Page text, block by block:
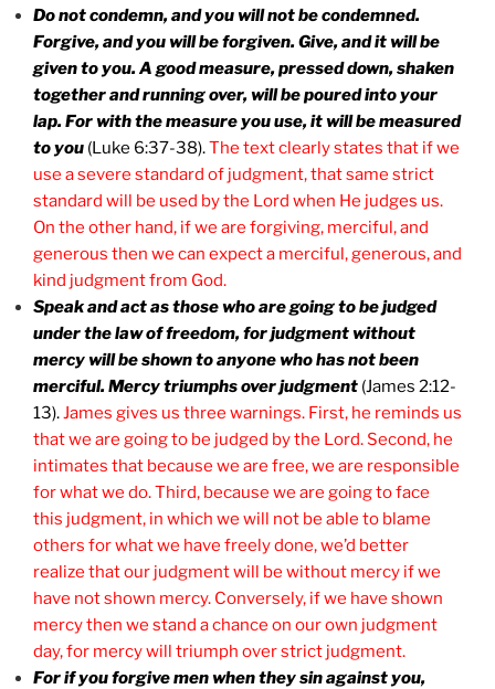
Do not condemn, and you will not be condemned.
Forgive, and you will be forgiven. Give, and it will be
given to you. A good measure, pressed down, shaken
together and running over, will be poured into your
lap. For with the measure you use, it will be measured
to you (Luke 6:37-38).The text clearly states that if we
use a severe standard of judgment, that same strict
standard will be used by the Lord when He judges us.
On the other hand, if we are forgiving, merciful, and
generous then we can expect a merciful, generous, and
kind judgment from God.
Speak and act as those who are going to be judged
under the law of freedom, for judgment without
mercy will be shown to anyone who has not been
merciful. Mercy triumphs over judgment (James 2:12-
13).James gives us three warnings. First, he reminds us
that we are going to be judged by the Lord. Second, he
intimates that because we are free, we are responsible
for what we do. Third, because we are going to face
this judgment, in which we will not be able to blame
others for what we have freely done, we’d better
realize that our judgment will be without mercy if we
have not shown mercy. Conversely, if we have shown
mercy then we stand a chance on our own judgment
day, for mercy will triumph over strict judgment.
For if you forgive men when they sin against you,